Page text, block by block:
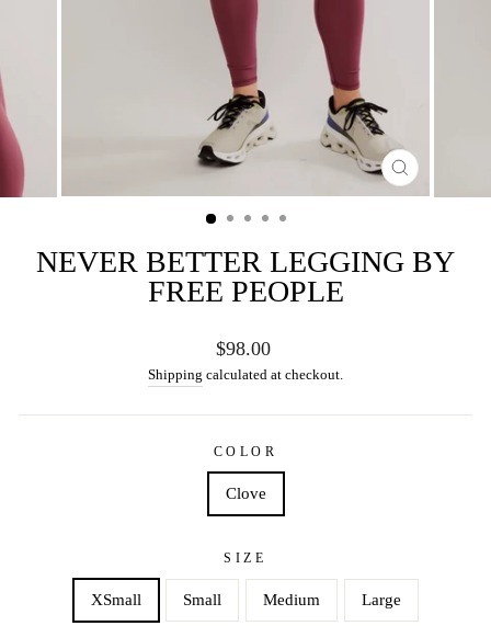
CLOSE
(ESC)
NEVER BETTER LEGGING BY
FREE PEOPLE
Regular
price
$98.00
Shipping calculated at checkout.
COLOR
Clove
SIZE
XSmall Small Medium Large